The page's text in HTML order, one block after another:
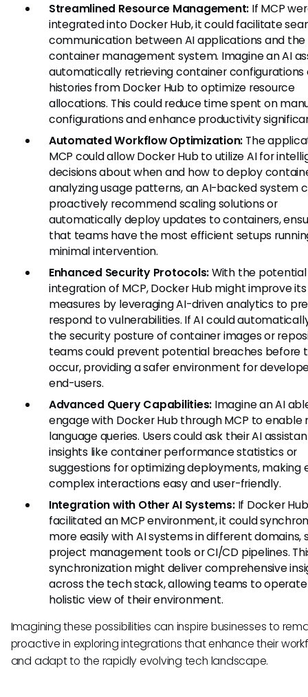
Streamlined Resource Management: If MCP
integrated into Docker Hub, it could facilitate
communication between AI applications and
container management system. Imagine an AI
automatically retrieving container configurations
histories from Docker Hub to optimize resource
allocations. This could reduce time spent on
configurations and enhance productivity
Automated Workflow Optimization: The
MCP could allow Docker Hub to utilize AI for
decisions about when and how to deploy
analyzing usage patterns, an AI-backed system
proactively recommend scaling solutions or
automatically deploy updates to containers,
that teams have the most efficient setups
minimal intervention.
Enhanced Security Protocols:With the potential
integration of MCP, Docker Hub might improve
measures by leveraging AI-driven analytics to
respond to vulnerabilities. If AI could
the security posture of container images or
teams could prevent potential breaches before
occur, providing a safer environment for
end-users.
Advanced Query Capabilities: Imagine an AI
engage with Docker Hub through MCP to enable
language queries. Users could ask their AI
insights like container performance statistics or
suggestions for optimizing deployments, making
complex interactions easy and user-friendly.
Integration with Other AI Systems:If Docker Hub
facilitated an MCP environment, it could
more easily with AI systems in different domains,
project management tools or CI/CD pipelines.
synchronization might deliver comprehensive
across the tech stack, allowing teams to
holistic view of their environment.
Imagining these possibilities can inspire businesses to
proactive in exploring integrations that enhance their
and adapt to the rapidly evolving tech landscape.